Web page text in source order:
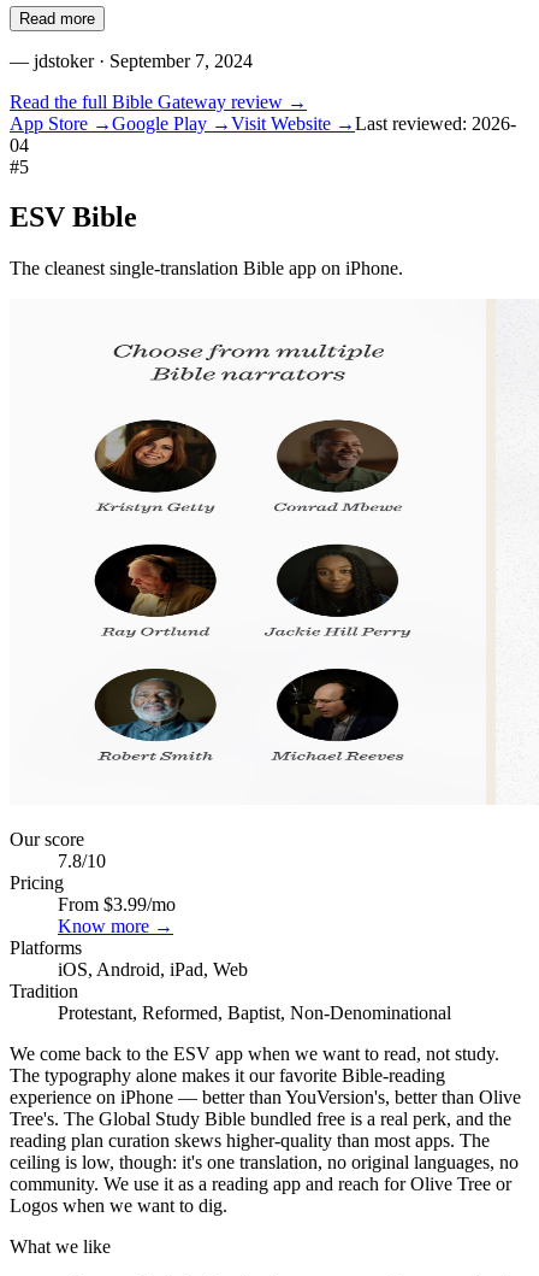
Read more
— jdstoker· September 7, 2024
Read the full Bible Gateway review →
App Store →Google Play →Visit Website →Last reviewed: 2026-
04
#5
ESV Bible
The cleanest single-translation Bible app on iPhone.
Our score
7.8/10
Pricing
From $3.99/mo
Know more →
Platforms
iOS, Android, iPad, Web
Tradition
Protestant, Reformed, Baptist, Non-Denominational
We come back to the ESV app when we want to read, not study.
The typography alone makes it our favorite Bible-reading
experience on iPhone — better than YouVersion's, better than Olive
Tree's. The Global Study Bible bundled free is a real perk, and the
reading plan curation skews higher-quality than most apps. The
ceiling is low, though: it's one translation, no original languages, no
community. We use it as a reading app and reach for Olive Tree or
Logos when we want to dig.
What we like